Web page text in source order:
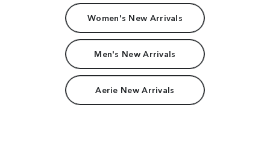
Women's New Arrivals
Men's New Arrivals
Aerie New Arrivals